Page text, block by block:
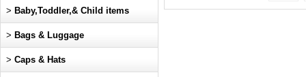
> Baby,Toddler,& Child items
> Bags & Luggage
> Caps & Hats